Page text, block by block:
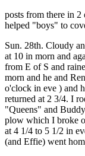
posts from there in
helped "boys" to
Sun. 28th. Cloudy
at 10 in morn and
from E of S and
morn and he and
o'clock in eve ) and
returned at 2 3/4. I
"Queens" and
plow which I broke
at 4 1/4 to 5 1/2 in
(and Effie) went